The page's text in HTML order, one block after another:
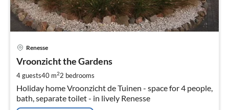
Renesse
Vroonzicht the Gardens
4 guests40 m22 bedrooms
Holiday home Vroonzicht de Tuinen - space for 4 people,
bath, separate toilet - in lively Renesse